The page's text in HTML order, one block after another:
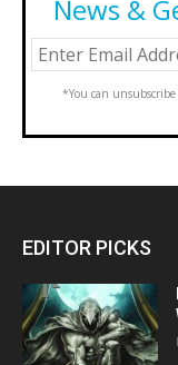
News &
*You can
EDITOR PICKS